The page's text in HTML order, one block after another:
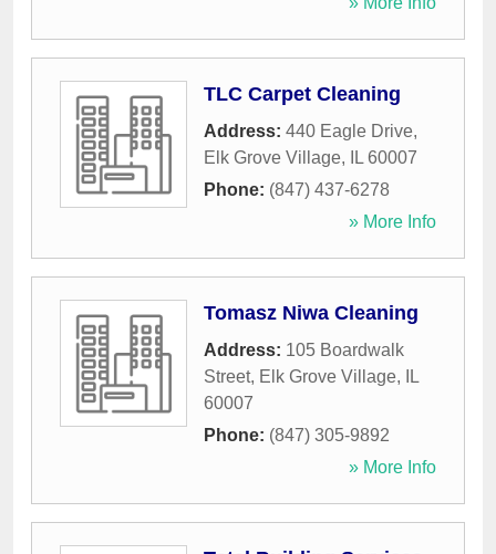
TLC Carpet Cleaning
Address: 440 Eagle Drive,
Elk Grove Village, IL 60007
Phone: (847) 437-6278
» More Info
Tomasz Niwa Cleaning
Address: 105 Boardwalk
Street, Elk Grove Village,
IL
60007
Phone: (847) 305-9892
» More Info